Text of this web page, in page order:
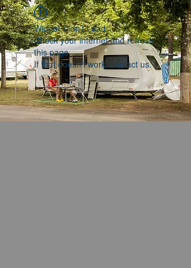
Widget Didn’t Load
Check your internet and refresh
this page.
If that doesn’t work, contact us.